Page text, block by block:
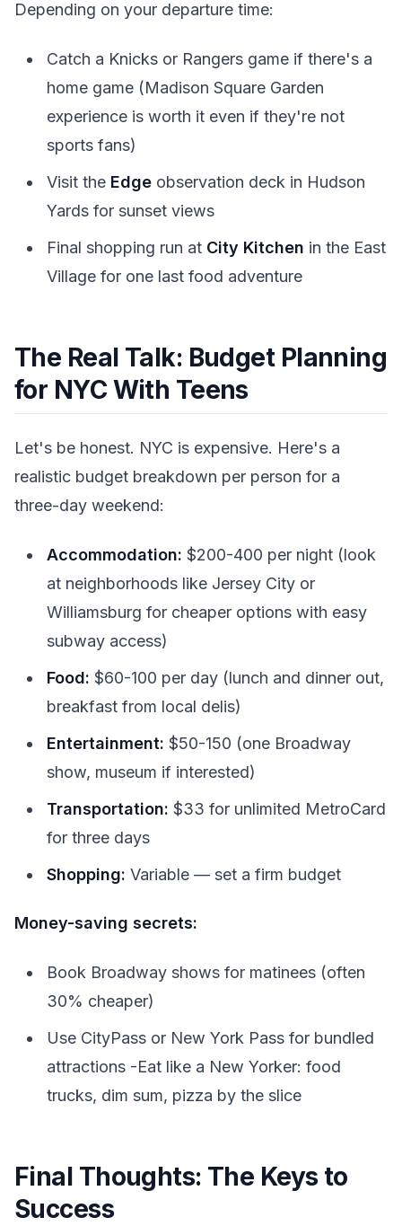
Depending on your departure time:
Catch a Knicks or Rangers game if there's a
home game (Madison Square Garden
experience is worth it even if they're not
sports fans)
Visit the Edge observation deck in Hudson
Yards for sunset views
Final shopping run at City Kitchen in the East
Village for one last food adventure
The Real Talk: Budget Planning
for NYC With Teens
Let's be honest. NYC is expensive. Here's a
realistic budget breakdown per person for a
three-day weekend:
Accommodation: $200-400 per night (look
at neighborhoods like Jersey City or
Williamsburg for cheaper options with easy
subway access)
Food: $60-100 per day (lunch and dinner out,
breakfast from local delis)
Entertainment: $50-150 (one Broadway
show, museum if interested)
Transportation: $33 for unlimited MetroCard
for three days
Shopping: Variable — set a firm budget
Money-saving secrets:
Book Broadway shows for matinees (often
30% cheaper)
Use CityPass or New York Pass for bundled
attractions -Eat like a New Yorker: food
trucks, dim sum, pizza by the slice
Final Thoughts: The Keys to
Success